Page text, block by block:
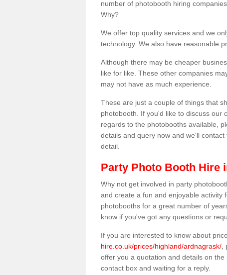
number of photobooth hiring
Why?
We offer top quality services and we
technology. We also have reasonable
Although there may be cheaper
like for like. These other companies
may not have as much experience.
These are just a couple of things that
photobooth. If you'd like to discuss our
regards to the photobooths available,
details and query now and we'll
detail.
Party Photo Booth Hire
Why not get involved in party
and create a fun and enjoyable activity
photobooths for a great number of
know if you've got any questions or
If you are interested to know about
hire.co.uk/prices/highland/ardnagrask/
offer you a quotation and details on
contact box and waiting for a reply.